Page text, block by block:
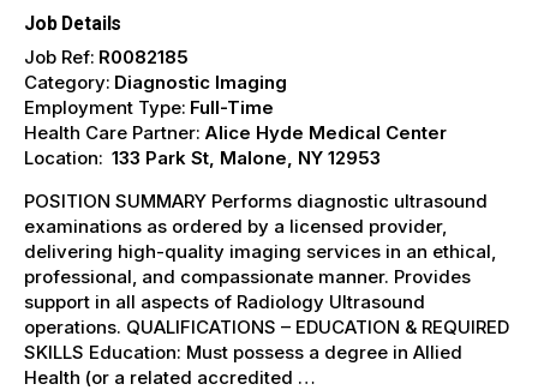
Job Details
Job Ref: R0082185
Category: Diagnostic Imaging
Employment Type: Full-Time
Health Care Partner: Alice Hyde Medical Center
Location: 133 Park St, Malone, NY 12953
POSITION SUMMARY Performs diagnostic ultrasound
examinations as ordered by a licensed provider,
delivering high-quality imaging services in an ethical,
professional, and compassionate manner. Provides
support in all aspects of Radiology Ultrasound
operations. QUALIFICATIONS – EDUCATION & REQUIRED
SKILLS Education: Must possess a degree in Allied
Health (or a related accredited …